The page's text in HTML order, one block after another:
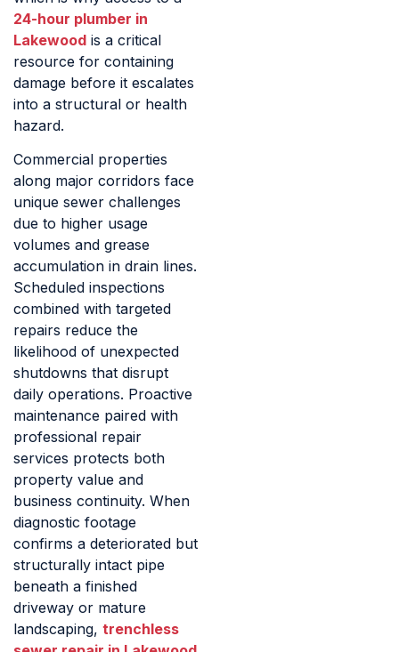
24-hour plumber in
Lakewood is a critical
resource for containing
damage before it escalates
into a structural or health
hazard.
Commercial properties
along major corridors face
unique sewer challenges
due to higher usage
volumes and grease
accumulation in drain lines.
Scheduled inspections
combined with targeted
repairs reduce the
likelihood of unexpected
shutdowns that disrupt
daily operations. Proactive
maintenance paired with
professional repair
services protects both
property value and
business continuity. When
diagnostic footage
confirms a deteriorated but
structurally intact pipe
beneath a finished
driveway or mature
landscaping, trenchless